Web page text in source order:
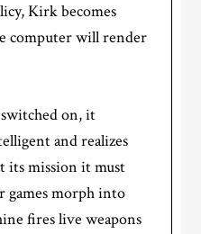
Kirk becomes
computer will render
on, it
and realizes
its mission it must
games morph into
fires live weapons